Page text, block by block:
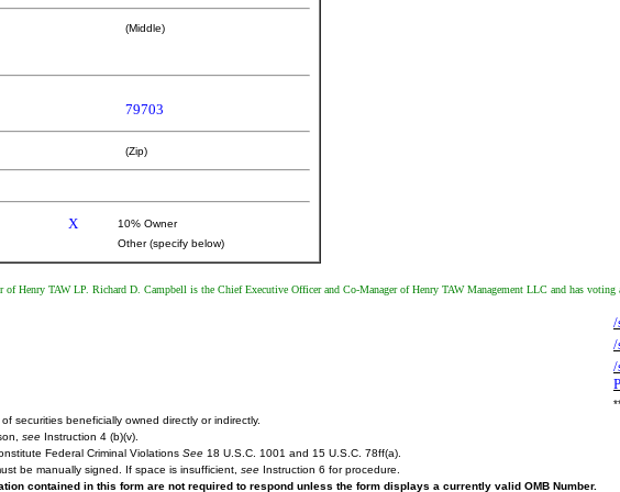
(Middle)
79703
(Zip)
X
10% Owner
Other (specify below)
of Henry TAW LP. Richard D. Campbell is the Chief Executive Officer and Co-Manager of Henry TAW Management LLC and has
/
/
/
securities beneficially owned directly or indirectly.
see Instruction 4 (b)(v).
Federal Criminal Violations See 18 U.S.C. 1001 and 15 U.S.C. 78ff(a).
be manually signed. If space is insufficient, see Instruction 6 for procedure.
contained in this form are not required to respond unless the form displays a currently valid OMB Number.